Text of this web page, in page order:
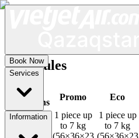
Book Now
Services
Information
Fare rules
Fare
Conditions
Promo Eco
1 piece up
to 7 kg
1 piece up
to 7 kg